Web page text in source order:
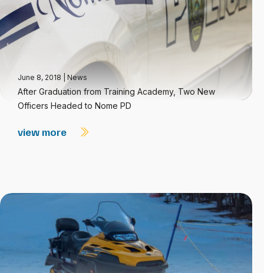
June 8, 2018 News
After Graduation from Training Academy, Two New
Officers Headed to Nome PD
view more